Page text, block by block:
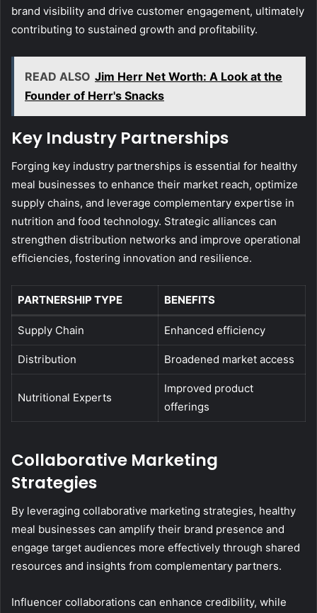
brand visibility and drive customer engagement, ultimately
contributing to sustained growth and profitability.
READ ALSO Jim Herr Net Worth: A Look at the
Founder of Herr's Snacks
Key Industry Partnerships
Forging key industry partnerships is essential for healthy
meal businesses to enhance their market reach, optimize
supply chains, and leverage complementary expertise in
nutrition and food technology. Strategic alliances can
strengthen distribution networks and improve operational
efficiencies, fostering innovation and resilience.
PARTNERSHIP TYPE BENEFITS
Supply Chain Enhanced efficiency
Distribution Broadened market access
Nutritional Experts
Improved product
offerings
Collaborative Marketing
Strategies
By leveraging collaborative marketing strategies, healthy
meal businesses can amplify their brand presence and
engage target audiences more effectively through shared
resources and insights from complementary partners.
Influencer collaborations can enhance credibility, while